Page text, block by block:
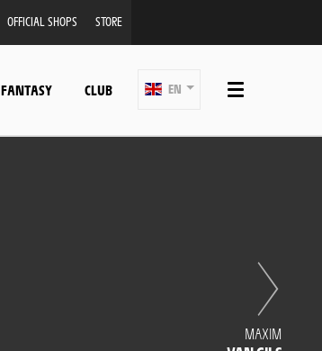
OFFICIAL SHOPS STORE
FANTASY CLUB EN
MAXIM